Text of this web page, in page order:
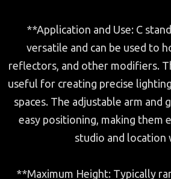
**Application and Use: C
versatile and can be used to
reflectors, and other modifiers.
useful for creating precise
spaces. The adjustable arm and
easy positioning, making them
studio and location
**Maximum Height: Typically